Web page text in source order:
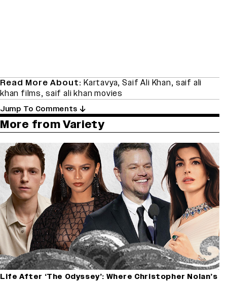
Read More About: Kartavya,Saif Ali Khan, saif ali
khan films, saif ali khan movies
Jump To Comments
More from Variety
Life After ‘The Odyssey’: Where Christopher Nolan’s